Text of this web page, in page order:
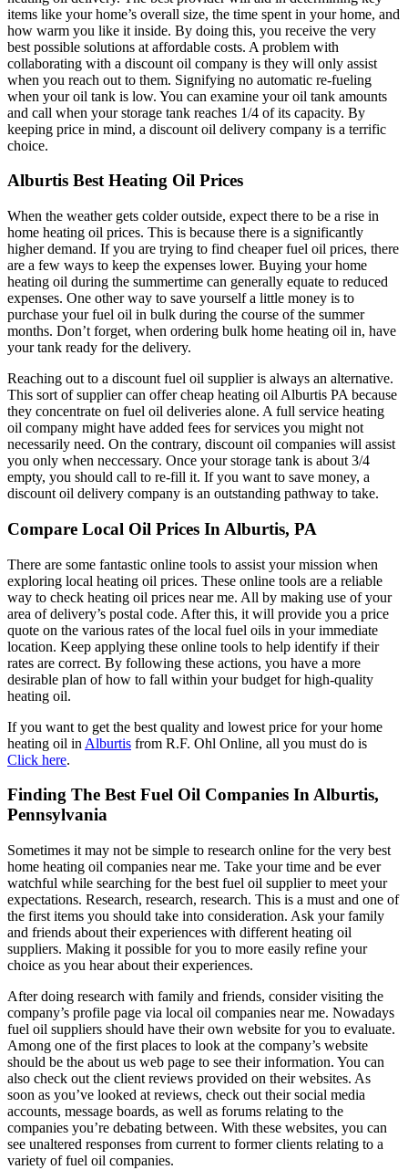
items like your home’s overall size, the time spent in your home, and
how warm you like it inside. By doing this, you receive the very
best possible solutions at affordable costs. A problem with
collaborating with a discount oil company is they will only assist
when you reach out to them. Signifying no automatic re-fueling
when your oil tank is low. You can examine your oil tank amounts
and call when your storage tank reaches 1/4 of its capacity. By
keeping price in mind, a discount oil delivery company is a terrific
choice.
Alburtis Best Heating Oil Prices
When the weather gets colder outside, expect there to be a rise in
home heating oil prices. This is because there is a significantly
higher demand. If you are trying to find cheaper fuel oil prices, there
are a few ways to keep the expenses lower. Buying your home
heating oil during the summertime can generally equate to reduced
expenses. One other way to save yourself a little money is to
purchase your fuel oil in bulk during the course of the summer
months. Don’t forget, when ordering bulk home heating oil in, have
your tank ready for the delivery.
Reaching out to a discount fuel oil supplier is always an alternative.
This sort of supplier can offer cheap heating oil Alburtis PA because
they concentrate on fuel oil deliveries alone. A full service heating
oil company might have added fees for services you might not
necessarily need. On the contrary, discount oil companies will assist
you only when neccessary. Once your storage tank is about 3/4
empty, you should call to re-fill it. If you want to save money, a
discount oil delivery company is an outstanding pathway to take.
Compare Local Oil Prices In Alburtis, PA
There are some fantastic online tools to assist your mission when
exploring local heating oil prices. These online tools are a reliable
way to check heating oil prices near me. All by making use of your
area of delivery’s postal code. After this, it will provide you a price
quote on the various rates of the local fuel oils in your immediate
location. Keep applying these online tools to help identify if their
rates are correct. By following these actions, you have a more
desirable plan of how to fall within your budget for high-quality
heating oil.
If you want to get the best quality and lowest price for your home
heating oil in Alburtis from R.F. Ohl Online, all you must do is
Click here.
Finding The Best Fuel Oil Companies In Alburtis,
Pennsylvania
Sometimes it may not be simple to research online for the very best
home heating oil companies near me. Take your time and be ever
watchful while searching for the best fuel oil supplier to meet your
expectations. Research, research, research. This is a must and one of
the first items you should take into consideration. Ask your family
and friends about their experiences with different heating oil
suppliers. Making it possible for you to more easily refine your
choice as you hear about their experiences.
After doing research with family and friends, consider visiting the
company’s profile page via local oil companies near me. Nowadays
fuel oil suppliers should have their own website for you to evaluate.
Among one of the first places to look at the company’s website
should be the about us web page to see their information. You can
also check out the client reviews provided on their websites. As
soon as you’ve looked at reviews, check out their social media
accounts, message boards, as well as forums relating to the
companies you’re debating between. With these websites, you can
see unaltered responses from current to former clients relating to a
variety of fuel oil companies.